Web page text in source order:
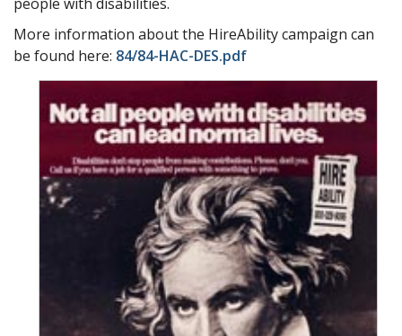
More information about the HireAbility campaign can
be found here: 84/84-HAC-DES.pdf